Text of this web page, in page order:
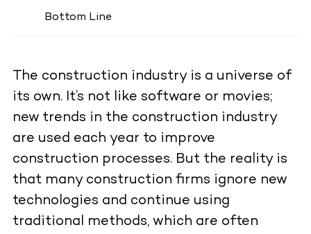
Bottom Line
The construction industry is a universe of
its own. It’s not like software or movies;
new trends in the construction industry
are used each year to improve
construction processes. But the reality is
that many construction firms ignore new
technologies and continue using
traditional methods, which are often